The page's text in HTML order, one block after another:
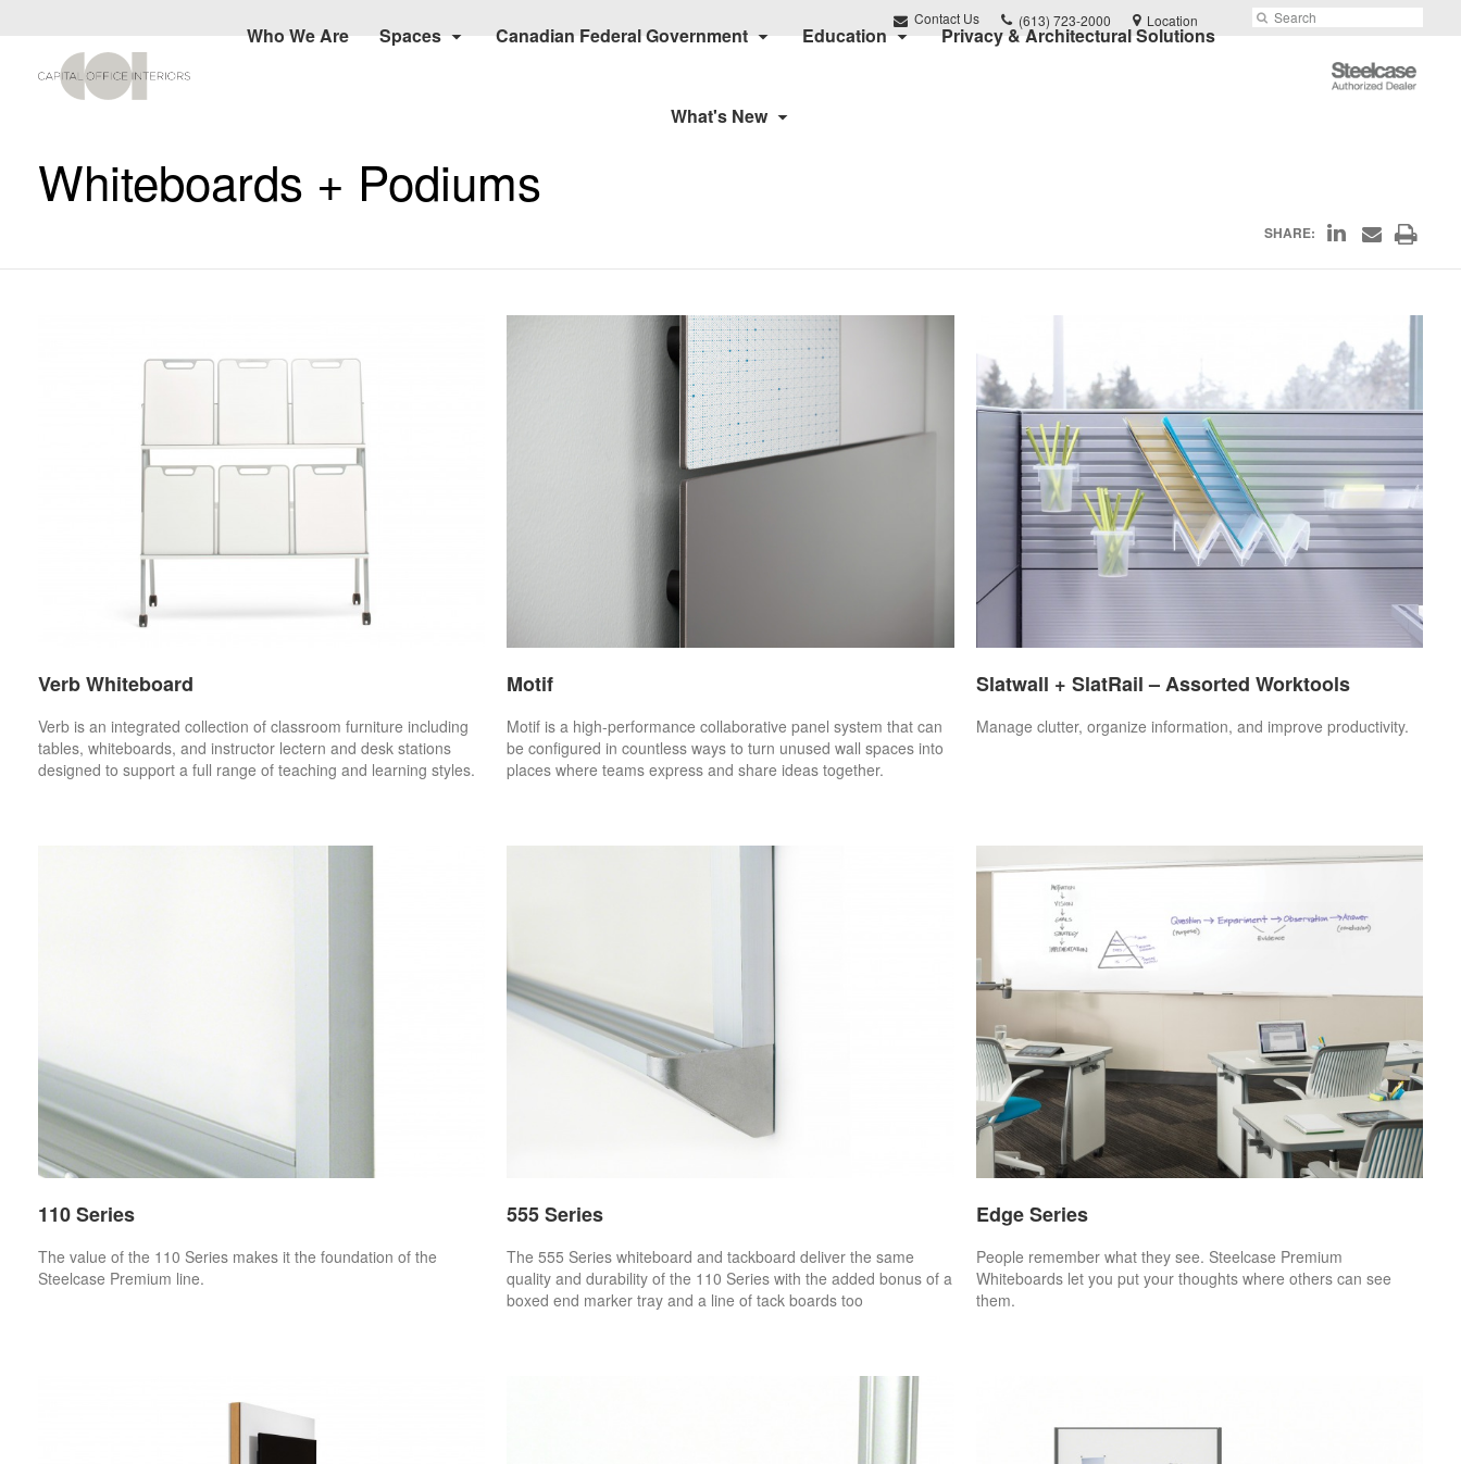
Contact Us
Phone
number:
(613) 723-2000 Location Search
Submit
Who We Are Spaces Canadian Federal Government Education Privacy & Architectural Solutions
What's New
Steelcase
Authorized
Whiteboards + Podiums
SHARE:
Share
LinkedIn
Share
Email
Print
Verb Whiteboard
Verb is an integrated collection of classroom furniture including
tables, whiteboards, and instructor lectern and desk stations
designed to support a full range of teaching and learning styles.
Motif
Motif is a high-performance collaborative panel system that can
be configured in countless ways to turn unused wall spaces into
places where teams express and share ideas together.
Slatwall + SlatRail – Assorted Worktools
Manage clutter, organize information, and improve productivity.
110 Series
The value of the 110 Series makes it the foundation of the
Steelcase Premium line.
555 Series
The 555 Series whiteboard and tackboard deliver the same
quality and durability of the 110 Series with the added bonus of a
boxed end marker tray and a line of tack boards too
Edge Series
People remember what they see. Steelcase Premium
Whiteboards let you put your thoughts where others can see
them.